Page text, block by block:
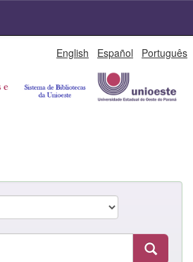
English Español Português